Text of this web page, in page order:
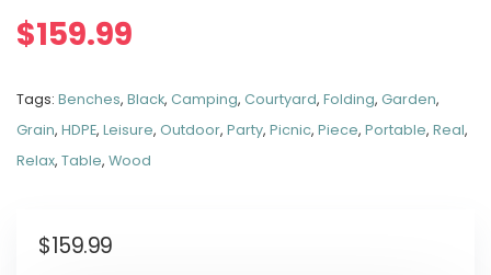
$159.99
Tags: Benches, Black, Camping, Courtyard, Folding, Garden,
Grain, HDPE, Leisure, Outdoor, Party, Picnic, Piece, Portable, Real,
Relax, Table, Wood
$159.99